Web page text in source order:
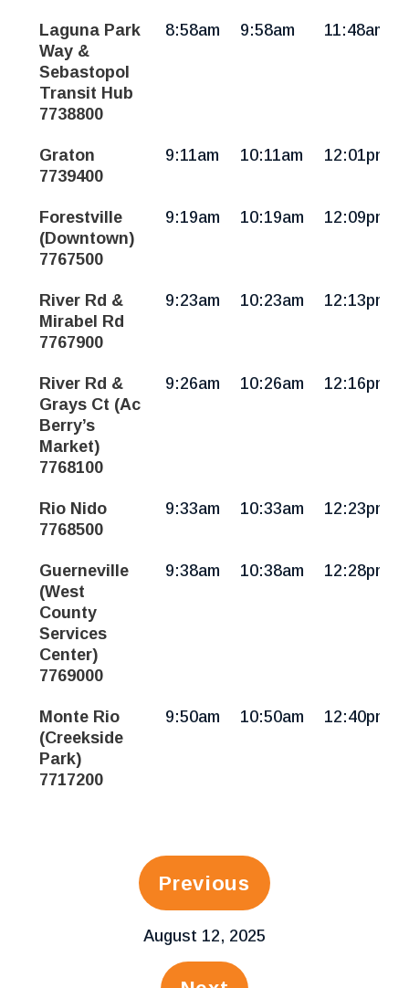
Laguna Park
Way &
Sebastopol
Transit Hub
7738800
8:58am 9:58am 11:48am
Graton
7739400
9:11am 10:11am 12:01pm
Forestville
(Downtown)
7767500
9:19am 10:19am 12:09pm
River Rd &
Mirabel Rd
7767900
9:23am 10:23am 12:13pm
River Rd &
Grays Ct (Ac
Berry’s
Market)
7768100
9:26am 10:26am 12:16pm
Rio Nido
7768500
9:33am 10:33am 12:23pm
Guerneville
(West
County
Services
Center)
7769000
9:38am 10:38am 12:28pm
Monte Rio
(Creekside
Park)
7717200
9:50am 10:50am 12:40pm
Previous
August 12, 2025